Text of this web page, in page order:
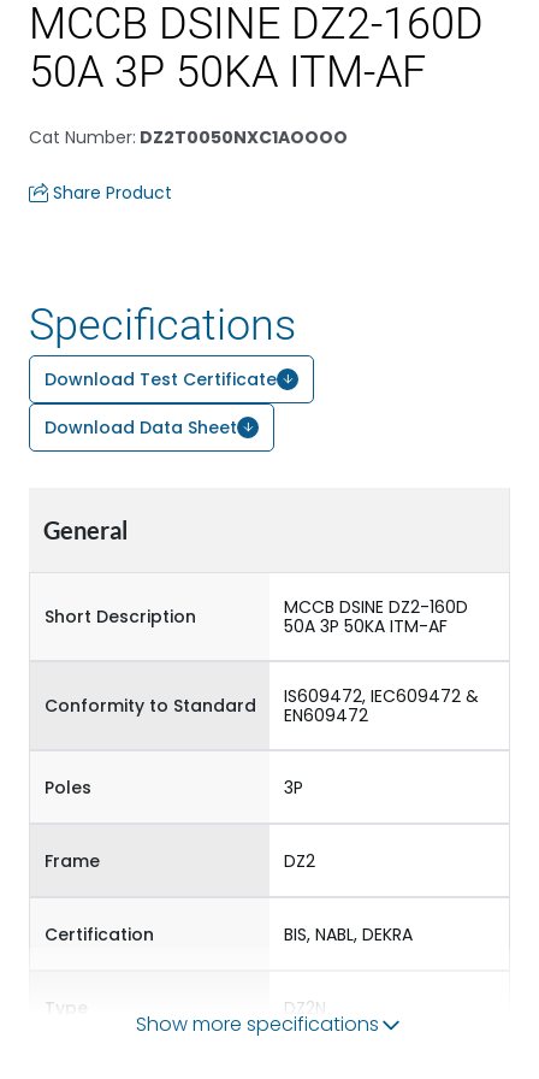
MCCB DSINE DZ2-160D
50A 3P 50KA ITM-AF
Cat Number: DZ2T0050NXC1AOOOO
Share Product
Specifications
Download Test Certificate
Download Data Sheet
General
Short Description
MCCB DSINE DZ2-160D
50A 3P 50KA ITM-AF
Conformity to Standard
IS609472, IEC609472 &
EN609472
Poles 3P
Frame DZ2
Certification BIS, NABL, DEKRA
Type DZ2N
Show more specifications